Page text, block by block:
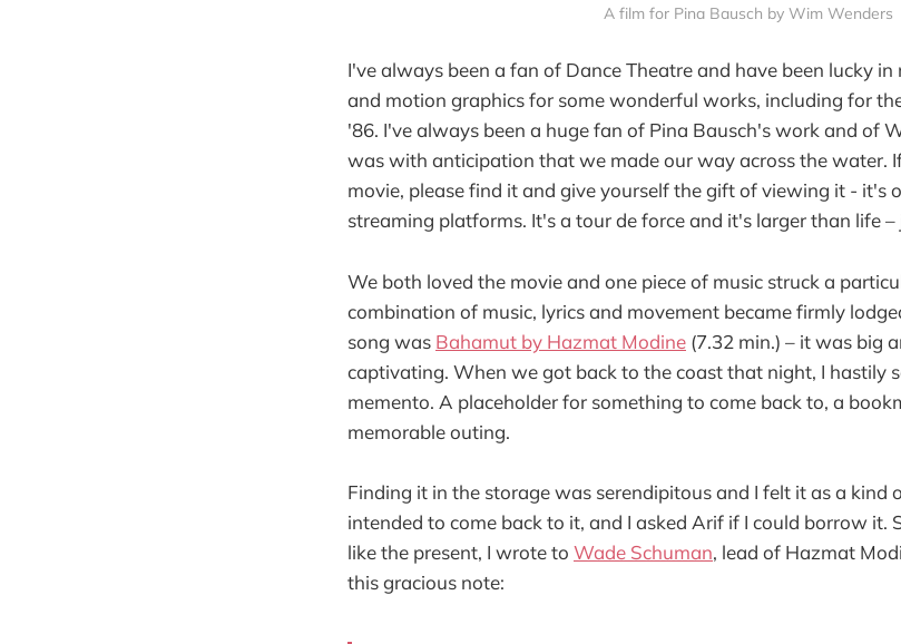
A film for Pina Bausch by Wim Wenders
I've always been a fan of Dance Theatre and have been lucky
and motion graphics for some wonderful works, including for
'86. I've always been a huge fan of Pina Bausch's work and of
was with anticipation that we made our way across the water.
movie, please find it and give yourself the gift of viewing it - it's
streaming platforms. It's a tour de force and it's larger than life
We both loved the movie and one piece of music struck a
combination of music, lyrics and movement became firmly
song was Bahamut by Hazmat Modine (7.32 min.) – it was big
captivating. When we got back to the coast that night, I hastily
memento. A placeholder for something to come back to, a
memorable outing.
Finding it in the storage was serendipitous and I felt it as a kind
intended to come back to it, and I asked Arif if I could borrow it.
like the present, I wrote to Wade Schuman, lead of Hazmat
this gracious note: